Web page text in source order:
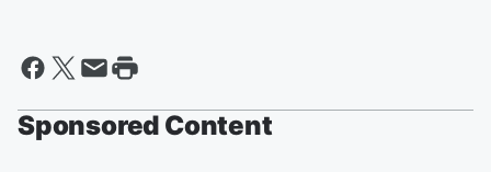
Sponsored Content